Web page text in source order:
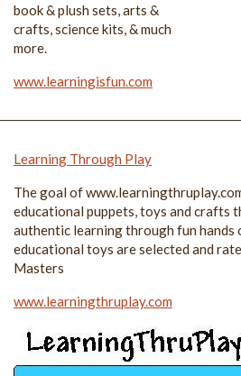
book & plush sets, arts &
crafts, science kits, & much
more.
www.learningisfun.com
Learning Through Play
The goal of
educational puppets, toys and crafts
authentic learning through fun
educational toys are selected and
Masters
www.learningthruplay.com